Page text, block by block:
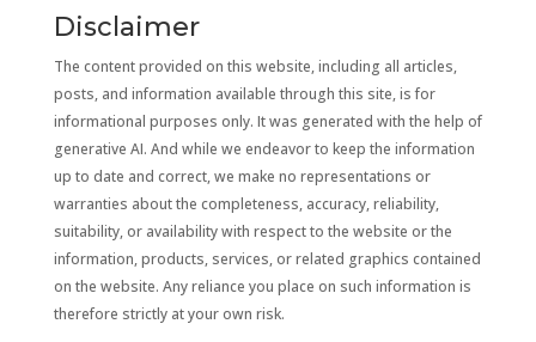
Disclaimer
The content provided on this website, including all articles,
posts, and information available through this site, is for
informational purposes only. It was generated with the help of
generative AI. And while we endeavor to keep the information
up to date and correct, we make no representations or
warranties about the completeness, accuracy, reliability,
suitability, or availability with respect to the website or the
information, products, services, or related graphics contained
on the website. Any reliance you place on such information is
therefore strictly at your own risk.